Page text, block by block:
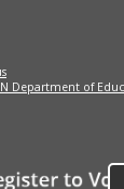
Department of